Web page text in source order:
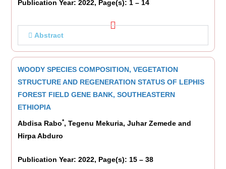
Publication Year: 2022, Page(s): 1 – 14
Abstract
WOODY SPECIES COMPOSITION, VEGETATION
STRUCTURE AND REGENERATION STATUS OF LEPHIS
FOREST FIELD GENE BANK, SOUTHEASTERN
ETHIOPIA
Abdisa Rabo*, Tegenu Mekuria, Juhar Zemede and
Hirpa Abduro
Publication Year: 2022, Page(s): 15 – 38